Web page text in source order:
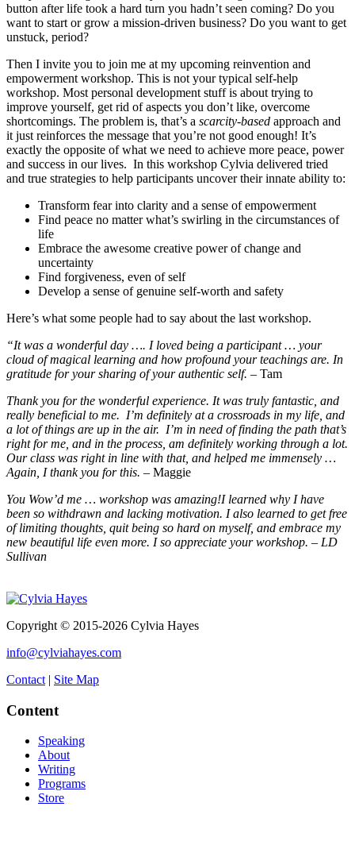
button after life took a hard turn you hadn’t seen coming? Do you
want to start or grow a mission-driven business? Do you want to get
unstuck, period?
Then I invite you to join me at my upcoming reinvention and
empowerment workshop. This is not your typical self-help
workshop. Most personal development stuff is about trying to
improve yourself, get rid of aspects you don’t like, overcome
shortcomings. The problem is, that’s a scarcity-based approach and
it just reinforces the message that you’re not good enough! It’s
exactly the opposite of what we need to achieve more peace, power
and success in our lives. In this workshop Cylvia delivered tried
and true strategies to help participants uncover their innate ability to:
Transform fear into clarity and a sense of empowerment
Find peace no matter what’s swirling in the circumstances of
life
Embrace the awesome creative power of change and
uncertainty
Find forgiveness, even of self
Develop a sense of genuine self-worth and safety
Here’s what some people had to say about the last workshop.
“It was a wonderful day …. I loved being a participant … your
cloud of magical learning and how profound your teachings are. In
gratitude for your sharing of your authentic self. – Tam
Thank you for the wonderful experience. It was truly fantastic, and
really beneficial to me. I’m definitely at a crossroads in my life, and
a lot of things are up in the air. I’m in need of finding the path that’s
right for me, and in the process, am definitely working through a lot.
Our class was right in line with that, and helped me immensely …
Again, I thank you for this. – Maggie
You Wow’d me … workshop was amazing!I learned why I have
been so withdrawn and lacking motivation. I also learned to get free
of limiting thoughts, quit being so hard on myself, and embrace my
new beautiful life even more. I so appreciate your workshop. – LD
Sullivan
Copyright © 2015-2026 Cylvia Hayes
info@cylviahayes.com
Contact | Site Map
Content
Speaking
About
Writing
Programs
Store